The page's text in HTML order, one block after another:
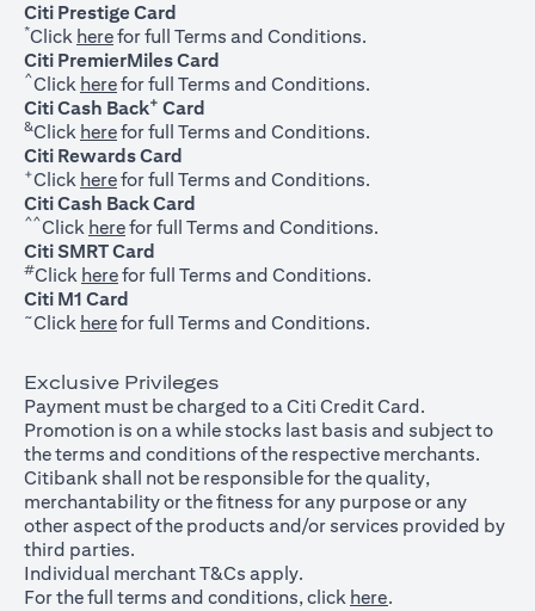
Citi Prestige Card
*Click here(opens in a new tab)
for full Terms and Conditions.
Citi PremierMiles Card
^Click here(opens in a new tab)
for full Terms and Conditions.
Citi Cash Back+ Card
&Click here(opens in a new tab)
for full Terms and Conditions.
Citi Rewards Card
+Click here(opens in a new tab)
for full Terms and Conditions.
Citi Cash Back Card
^^Click here(opens in a new tab)
for full Terms and Conditions.
Citi SMRT Card
#Click here(opens in a new tab)
for full Terms and Conditions.
Citi M1 Card
~Click here(opens in a new tab)
for full Terms and Conditions.
Exclusive Privileges
Payment must be charged to a Citi Credit Card.
Promotion is on a while stocks last basis and subject to
the terms and conditions of the respective merchants.
Citibank shall not be responsible for the quality,
merchantability or the fitness for any purpose or any
other aspect of the products and/or services provided by
third parties.
Individual merchant T&Cs apply.
For the full terms and conditions, click here.